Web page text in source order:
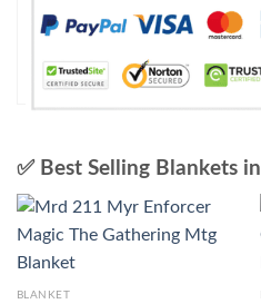
✅ Best Selling Blankets in
BLANKET